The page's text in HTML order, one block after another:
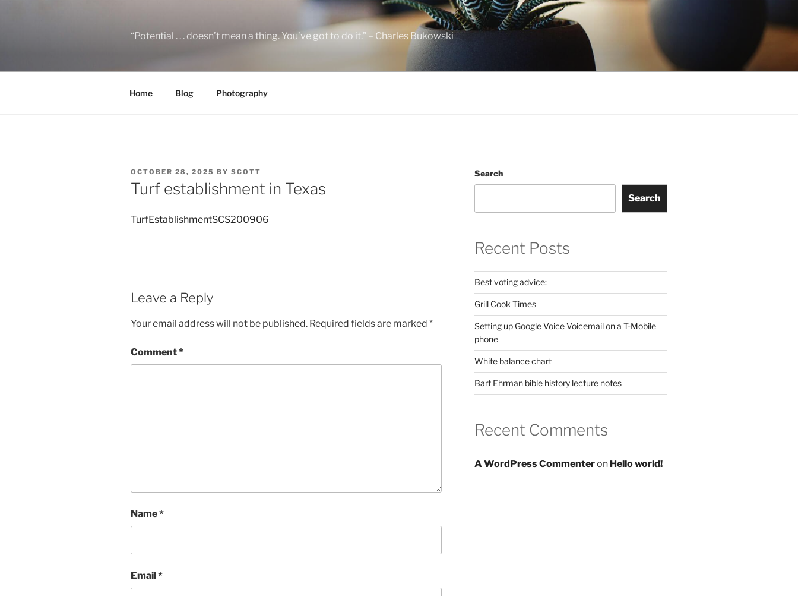
“Potential . . . doesn’t mean a thing. You’ve got to do it.” – Charles Bukowski
Home Blog Photography
POSTED
OCTOBER 28, 2025 BY SCOTT
Turf establishment in Texas
TurfEstablishmentSCS200906
Leave a Reply
Your email address will not be published. Required fields are marked *
Comment*
Name*
Email *
Search
Search
Recent Posts
Best voting advice:
Grill Cook Times
Setting up Google Voice Voicemail on a T-Mobile
phone
White balance chart
Bart Ehrman bible history lecture notes
Recent Comments
A WordPress Commenteron Hello world!